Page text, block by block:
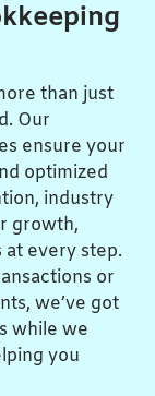
than just
Our
ensure your
optimized
industry
growth,
at every step.
or
we’ve got
while we
you